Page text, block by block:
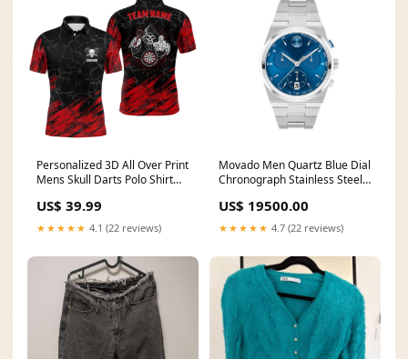
Personalized 3D All Over Print
Mens Skull Darts Polo Shirt
Men LDT0647 Size:4XL
US$ 39.99
★★★★★ 4.1 (22 reviews)
Movado Men Quartz Blue Dial
Chronograph Stainless Steel
watch
US$ 19500.00
★★★★★ 4.7 (22 reviews)